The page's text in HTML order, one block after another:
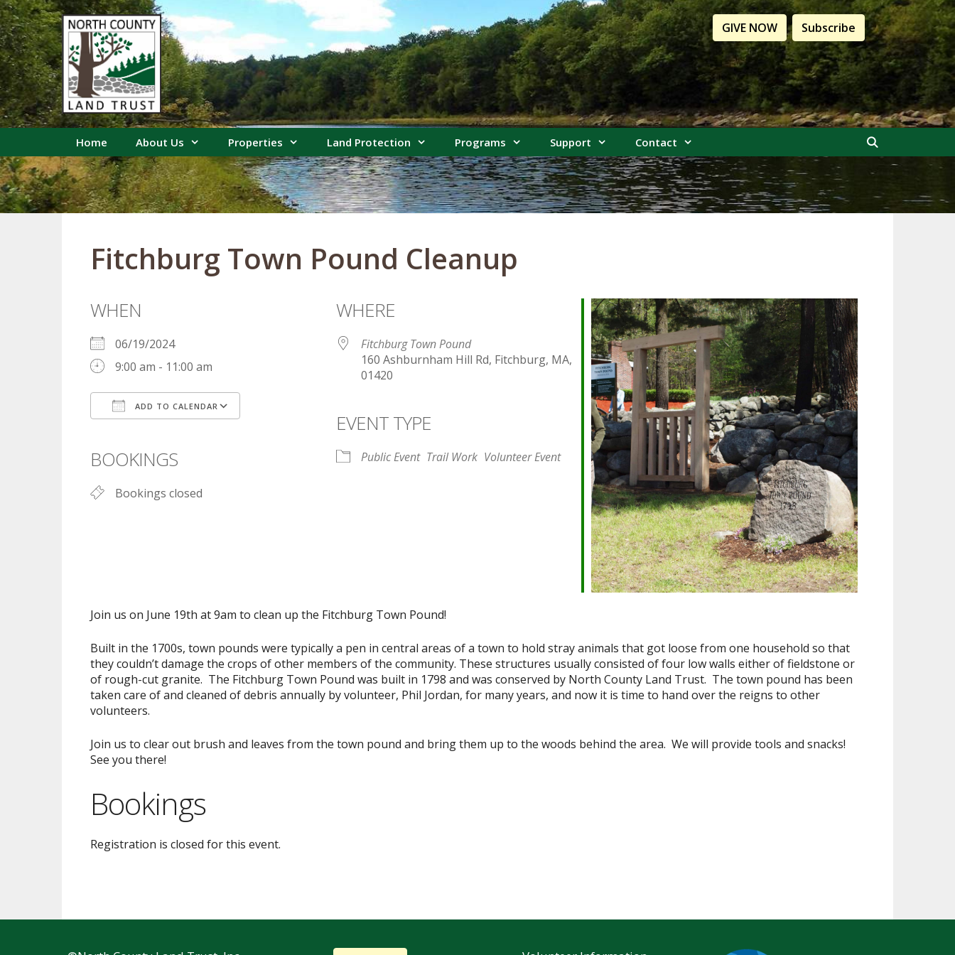
Skip
to
content
GIVE NOW Subscribe
Home About Us Properties Land Protection Programs Support Contact
Fitchburg Town Pound Cleanup
WHEN
06/19/2024
9:00 am - 11:00 am
ADD TO CALENDAR
Google Calendar iCalendar Office 365 Outlook Live
BOOKINGS
Bookings closed
WHERE
Fitchburg Town Pound
160 Ashburnham Hill Rd, Fitchburg, MA,
01420
EVENT TYPE
Public Event Trail Work Volunteer Event
Join us on June 19th at 9am to clean up the Fitchburg Town Pound!
Built in the 1700s, town pounds were typically a pen in central areas of a town to hold stray animals that got loose from one household so that
they couldn’t damage the crops of other members of the community. These structures usually consisted of four low walls either of fieldstone or
of rough-cut granite. The Fitchburg Town Pound was built in 1798 and was conserved by North County Land Trust. The town pound has been
taken care of and cleaned of debris annually by volunteer, Phil Jordan, for many years, and now it is time to hand over the reigns to other
volunteers.
Join us to clear out brush and leaves from the town pound and bring them up to the woods behind the area. We will provide tools and snacks!
See you there!
Bookings
Registration is closed for this event.